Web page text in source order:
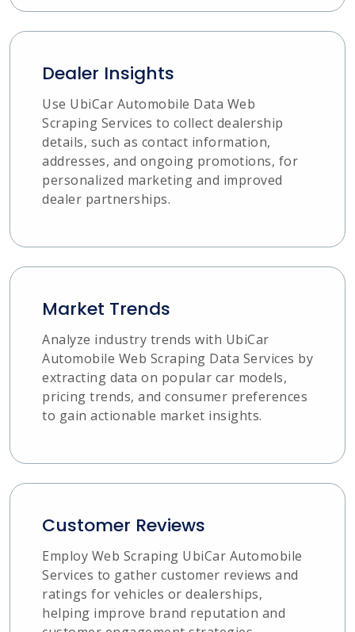
Dealer Insights
Use UbiCar Automobile Data Web
Scraping Services to collect dealership
details, such as contact information,
addresses, and ongoing promotions, for
personalized marketing and improved
dealer partnerships.
Market Trends
Analyze industry trends with UbiCar
Automobile Web Scraping Data Services by
extracting data on popular car models,
pricing trends, and consumer preferences
to gain actionable market insights.
Customer Reviews
Employ Web Scraping UbiCar Automobile
Services to gather customer reviews and
ratings for vehicles or dealerships,
helping improve brand reputation and